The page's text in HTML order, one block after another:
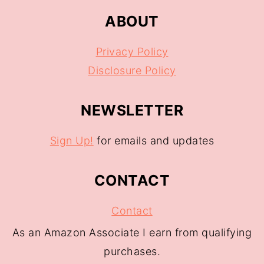
ABOUT
Privacy Policy
Disclosure Policy
NEWSLETTER
Sign Up! for emails and updates
CONTACT
Contact
As an Amazon Associate I earn from qualifying
purchases.